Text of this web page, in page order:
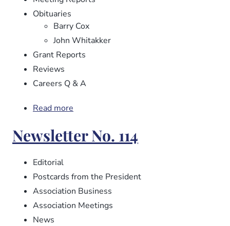
Obituaries
Barry Cox
John Whitakker
Grant Reports
Reviews
Careers Q & A
Read more
No.
115
Newsletter No. 114
Editorial
Postcards from the President
Association Business
Association Meetings
News